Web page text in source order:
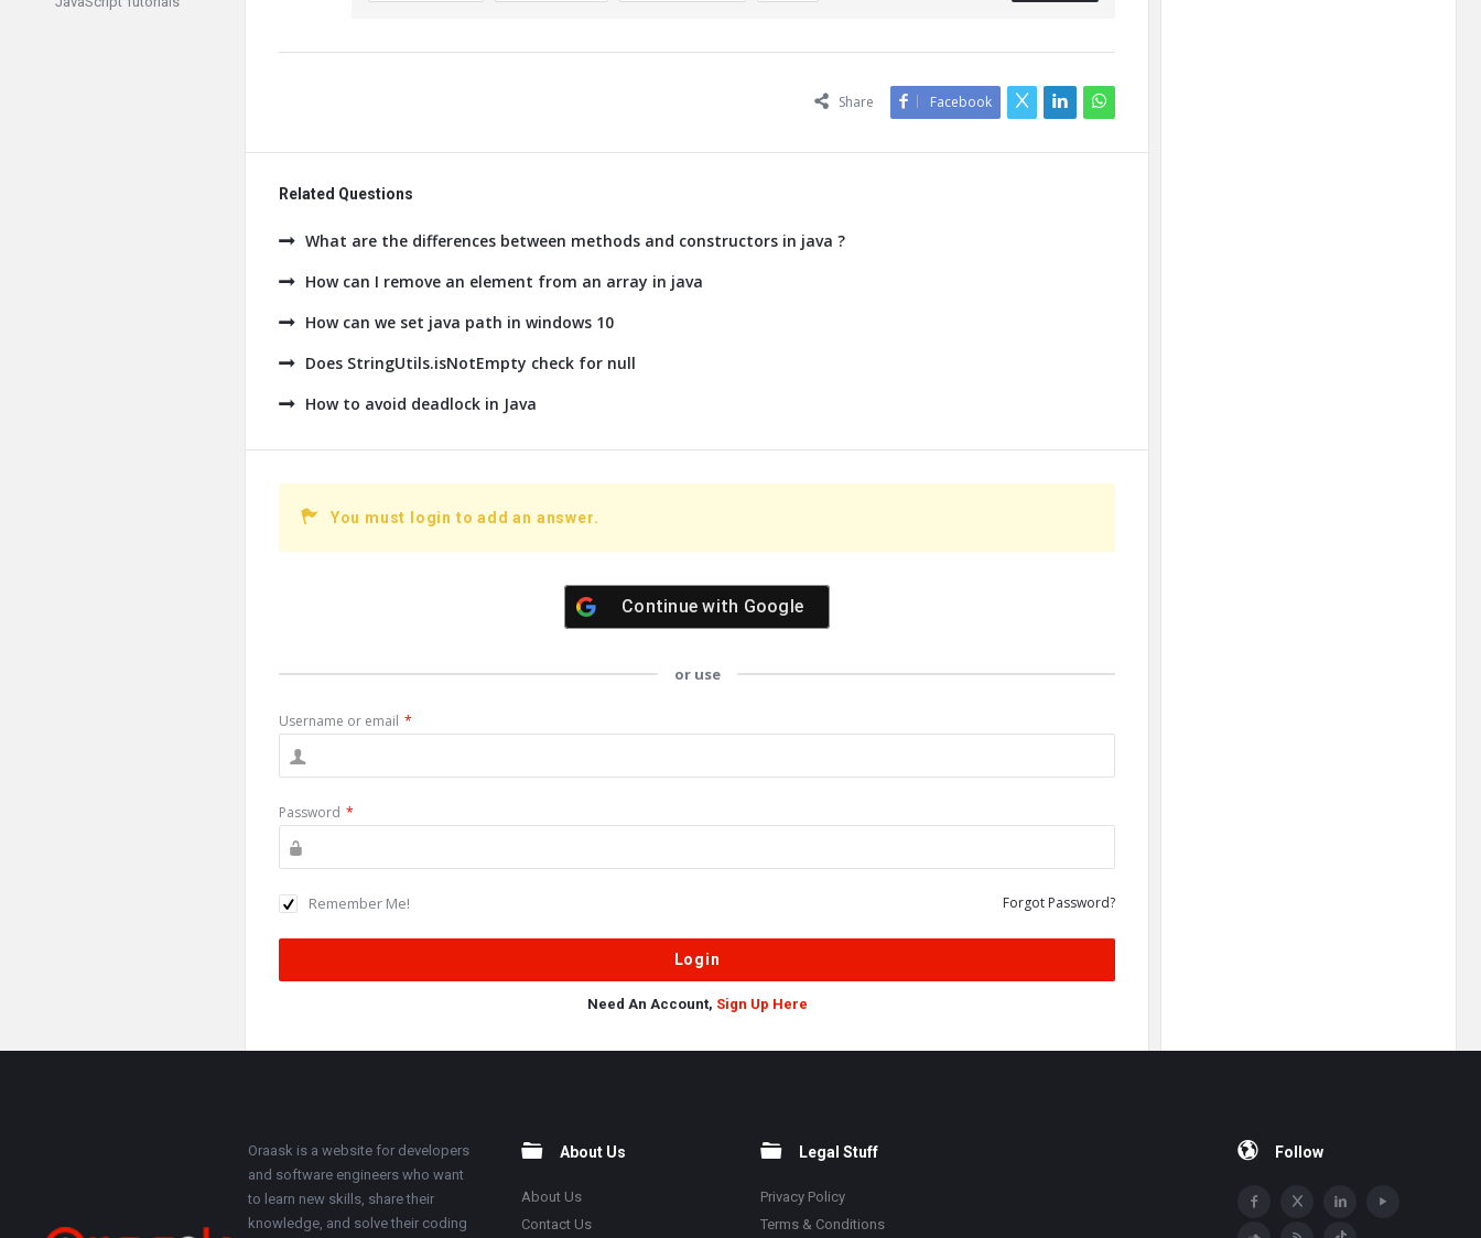
Share Facebook
Related Questions
What are the differences between methods and constructors in java ?
How can I remove an element from an array in java
How can we set java path in windows 10
Does StringUtils.isNotEmpty check for null
How to avoid deadlock in Java
You must login to add an answer.
Continue with Google
or use
Username or email *
Password *
Remember Me! Forgot Password?
Need An Account, Sign Up Here
About
Oraask is a website for developers
and software engineers who want
to learn new skills, share their
knowledge, and solve their coding
About Us
About Us
Contact Us
Legal Stuff
Privacy Policy
Terms & Conditions
Follow